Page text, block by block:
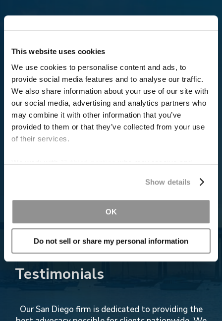
This website uses cookies
We use cookies to personalise content and ads, to
provide social media features and to analyse our traffic.
We also share information about your use of our site with
our social media, advertising and analytics partners who
may combine it with other information that you’ve
provided to them or that they’ve collected from your use
of their services.
We work with11 third partieswho may receive and
Show details
OK
Do not sell or share my personal information
Read More About the Verdict
Testimonials
Our San Diego firm is dedicated to providing the